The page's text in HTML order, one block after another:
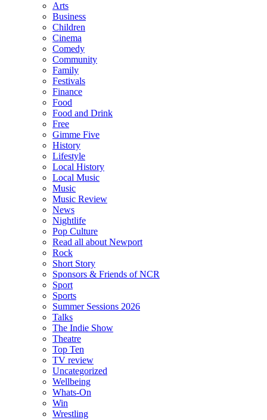
Arts
Business
Children
Cinema
Comedy
Community
Family
Festivals
Finance
Food
Food and Drink
Free
Gimme Five
History
Lifestyle
Local History
Local Music
Music
Music Review
News
Nightlife
Pop Culture
Read all about Newport
Rock
Short Story
Sponsors & Friends of NCR
Sport
Sports
Summer Sessions 2026
Talks
The Indie Show
Theatre
Top Ten
TV review
Uncategorized
Wellbeing
Whats-On
Win
Wrestling